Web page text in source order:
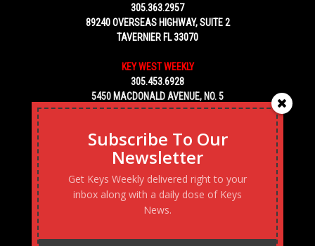
305.363.2957
89240 OVERSEAS HIGHWAY, SUITE 2
TAVERNIER FL 33070
KEY WEST WEEKLY
305.453.6928
5450 MACDONALD AVENUE, NO. 5
KEY WEST, FL 33040
Subscribe To Our
Newsletter
Get Keys Weekly delivered right to your
inbox along with a daily dose of Keys
News.